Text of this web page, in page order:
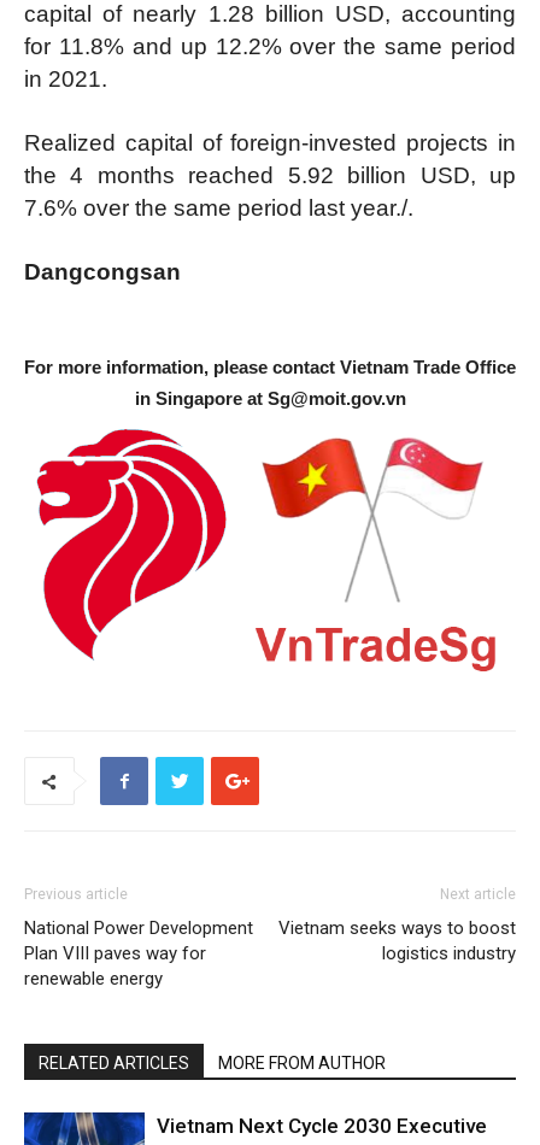
capital of nearly 1.28 billion USD, accounting
for 11.8% and up 12.2% over the same period
in 2021.
Realized capital of foreign-invested projects in
the 4 months reached 5.92 billion USD, up
7.6% over the same period last year./.
Dangcongsan
For more information, please contact Vietnam Trade Office
in Singapore at Sg@moit.gov.vn
Previous article
National Power Development
Plan VIII paves way for
renewable energy
Next article
Vietnam seeks ways to boost
logistics industry
RELATED ARTICLES MORE FROM AUTHOR
Vietnam Next Cycle 2030 Executive